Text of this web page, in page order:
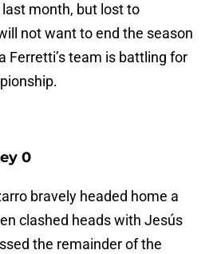
month, but lost to
not want to end the season
Ferretti’s team is battling for
0
bravely headed home a
clashed heads with Jesús
the remainder of the